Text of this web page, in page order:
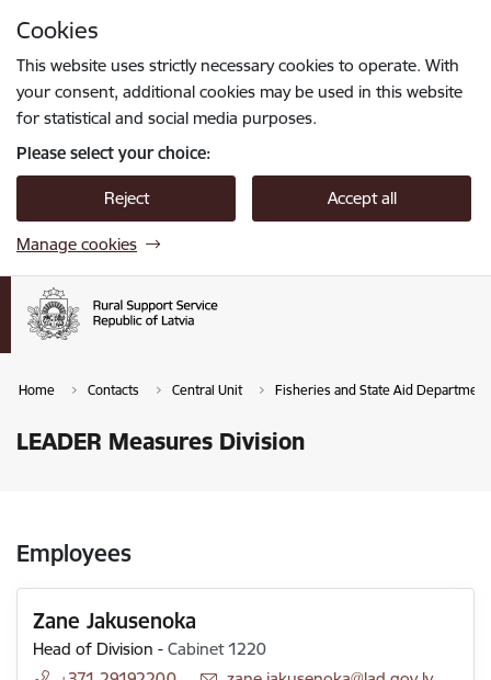
Cookies
This website uses strictly necessary cookies to operate. With
your consent, additional cookies may be used in this website
for statistical and social media purposes.
Please select your choice:
Reject Accept all
Manage cookies
Home Contacts Central Unit Fisheries and State Aid Department
LEADER Measures Division
Employees
Zane Jakusenoka
Head of Division -Cabinet 1220